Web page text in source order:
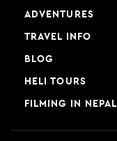
ADVENTURES
TRAVEL INFO
BLOG
HELI TOURS
FILMING IN NEPAL